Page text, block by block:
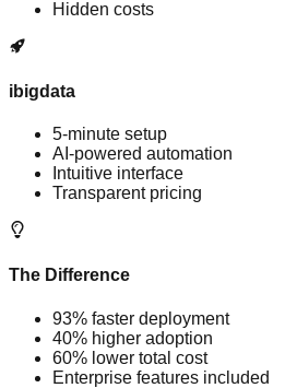
Hidden costs
ibigdata
5-minute setup
AI-powered automation
Intuitive interface
Transparent pricing
The Difference
93% faster deployment
40% higher adoption
60% lower total cost
Enterprise features included